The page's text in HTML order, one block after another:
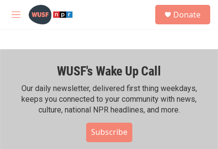
Skip to main content
M
h
Donate
WUSF's Wake Up Call
Our daily newsletter, delivered first thing weekdays,
keeps you connected to your community with news,
culture, national NPR headlines, and more.
Subscribe